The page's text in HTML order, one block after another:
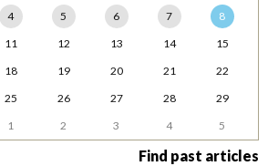
4 5 6 7
8
11 12 13 14
15
18 19 20 21
22
25 26 27 28
29
1 2 3 4 5
Find past articles